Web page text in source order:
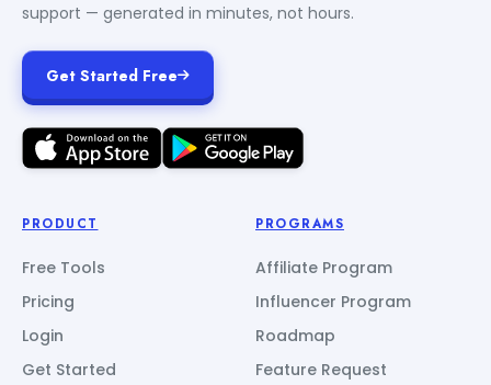
support — generated in minutes, not hours.
Get Started Free
PRODUCT
Free Tools
Pricing
Login
Get Started
PROGRAMS
Affiliate Program
Influencer Program
Roadmap
Feature Request